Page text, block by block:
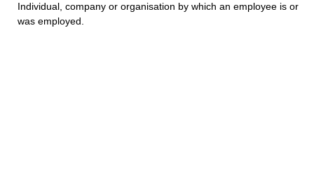
Individual, company or organisation by which an employee is or
was employed.